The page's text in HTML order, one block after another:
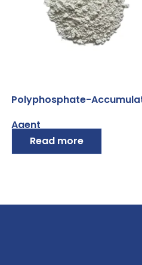
Polyphosphate-
Agent
Read more